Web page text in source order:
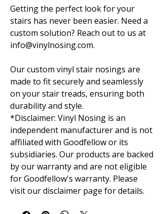
Getting the perfect look for your
stairs has never been easier. Need a
custom solution? Reach out to us at
info@vinylnosing.com.
Our custom vinyl stair nosings are
made to fit securely and seamlessly
on your stair treads, ensuring both
durability and style.
*Disclaimer: Vinyl Nosing is an
independent manufacturer and is not
affiliated with Goodfellow or its
subsidiaries. Our products are backed
by our warranty and are not eligible
for Goodfellow's warranty. Please
visit our disclaimer page for details.